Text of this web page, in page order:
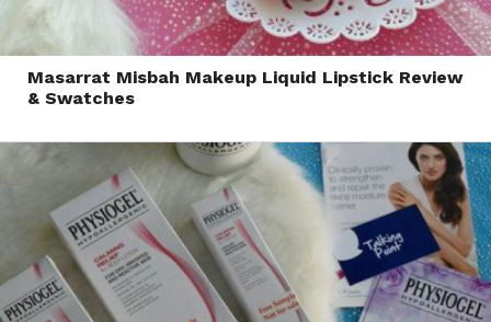
Masarrat Misbah Makeup Liquid Lipstick Review
& Swatches